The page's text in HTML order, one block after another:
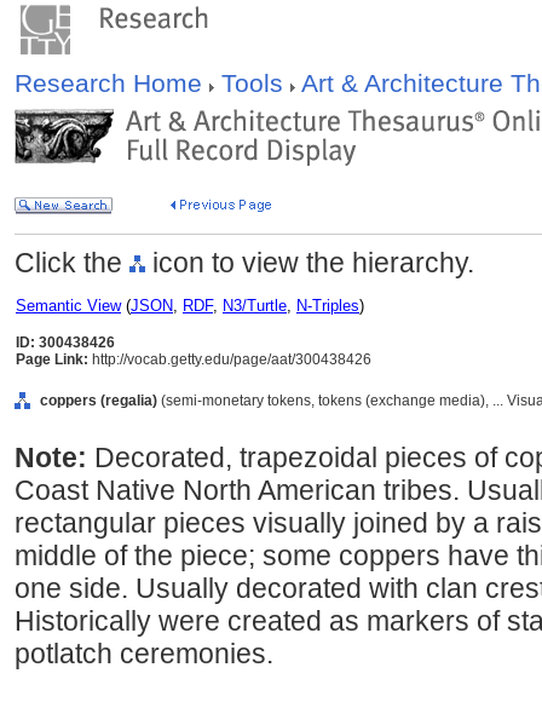
Research Home Tools Art & Architecture
Click the icon to view the hierarchy.
Semantic View(JSON, RDF, N3/Turtle, N-Triples)
ID: 300438426
Page Link: http://vocab.getty.edu/page/aat/300438426
coppers (regalia) (semi-monetary tokens, tokens (exchange media), ...
Note: Decorated, trapezoidal pieces of
Coast Native North American tribes.
rectangular pieces visually joined by a
middle of the piece; some coppers have
one side. Usually decorated with clan
Historically were created as markers of
potlatch ceremonies.